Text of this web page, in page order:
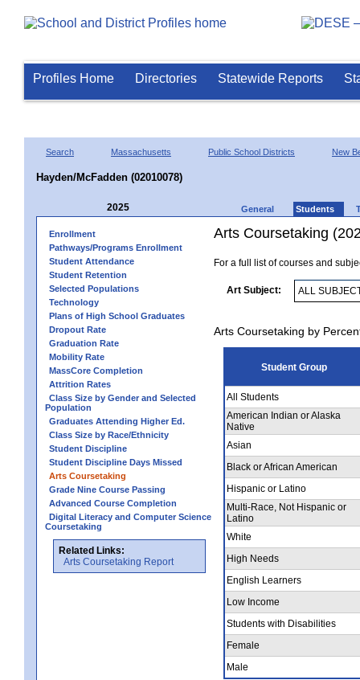
Profiles Home Directories Statewide Reports
Search Massachusetts Public School Districts New
Hayden/McFadden (02010078)
2025 General Students
Enrollment
Pathways/Programs Enrollment
Student Attendance
Student Retention
Selected Populations
Technology
Plans of High School Graduates
Dropout Rate
Graduation Rate
Mobility Rate
MassCore Completion
Attrition Rates
Class Size by Gender and Selected
Population
Graduates Attending Higher Ed.
Class Size by Race/Ethnicity
Student Discipline
Student Discipline Days Missed
Arts Coursetaking
Grade Nine Course Passing
Advanced Course Completion
Digital Literacy and Computer Science
Coursetaking
Related Links:
Arts Coursetaking Report
Arts Coursetaking
For a full list of courses and
Art Subject:
Arts Coursetaking by
Student Group
All Students
American Indian or Alaska
Native
Asian
Black or African American
Hispanic or Latino
Multi-Race, Not Hispanic or
Latino
White
High Needs
English Learners
Low Income
Students with Disabilities
Female
Male